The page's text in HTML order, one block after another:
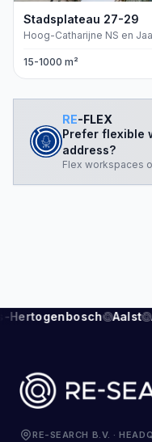
Stadsplateau 27-29
Hoog-Catharijne NS en
15-1000 m²
RE-FLEX
Prefer flexible
address?
Flex workspaces
Hertogenbosch Aalst
RE-SEARCH B.V. ·